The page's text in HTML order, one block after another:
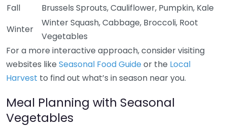
Fall
Brussels Sprouts, Cauliflower, Pumpkin, Kale
Winter
Winter Squash, Cabbage, Broccoli, Root
Vegetables
For a more interactive approach, consider visiting
websites like Seasonal Food Guideor the Local
Harvest to find out what’s in season near you.
Meal Planning with Seasonal
Vegetables